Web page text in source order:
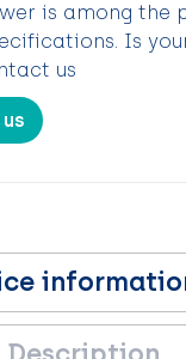
is among the
Is
us